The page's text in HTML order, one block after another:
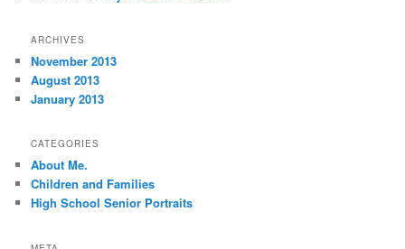
ARCHIVES
November 2013
August 2013
January 2013
CATEGORIES
About Me.
Children and Families
High School Senior Portraits